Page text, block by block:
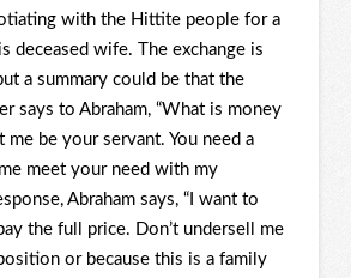
with the Hittite people for a
deceased wife. The exchange is
a summary could be that the
says to Abraham, “What is money
me be your servant. You need a
meet your need with my
Abraham says, “I want to
the full price. Don’t undersell me
or because this is a family